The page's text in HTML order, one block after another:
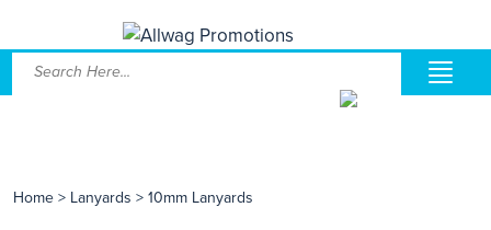
Home > Lanyards > 10mm Lanyards